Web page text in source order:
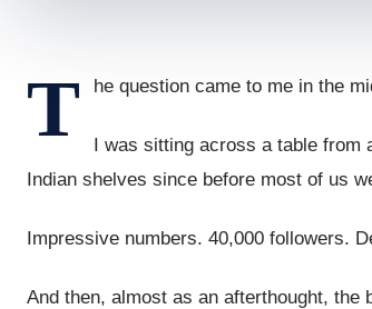
T he question came to me in the
I was sitting across a table from
Indian shelves since before most of us
Impressive numbers. 40,000 followers.
And then, almost as an afterthought, the